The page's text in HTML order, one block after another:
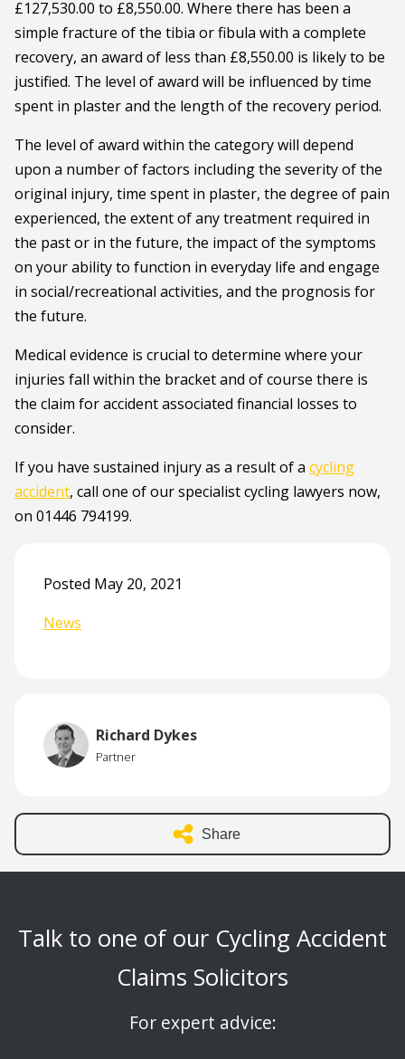
£127,530.00 to £8,550.00. Where there has been a
simple fracture of the tibia or fibula with a complete
recovery, an award of less than £8,550.00 is likely to be
justified. The level of award will be influenced by time
spent in plaster and the length of the recovery period.
The level of award within the category will depend
upon a number of factors including the severity of the
original injury, time spent in plaster, the degree of pain
experienced, the extent of any treatment required in
the past or in the future, the impact of the symptoms
on your ability to function in everyday life and engage
in social/recreational activities, and the prognosis for
the future.
Medical evidence is crucial to determine where your
injuries fall within the bracket and of course there is
the claim for accident associated financial losses to
consider.
If you have sustained injury as a result of a cycling
accident, call one of our specialist cycling lawyers now,
on 01446 794199.
Posted May 20, 2021
News
Richard Dykes
Partner
Share
Talk to one of our Cycling Accident
Claims Solicitors
For expert advice: